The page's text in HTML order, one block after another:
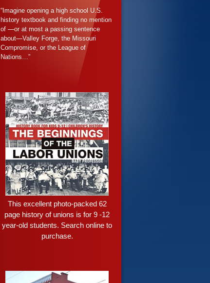
“Imagine opening a high school U.S.
history textbook and finding no mention
of —or at most a passing sentence
about—Valley Forge, the Missouri
Compromise, or the League of
Nations…”
This excellent photo-packed 62
page history of unions is for 9 -12
year-old students. Search online to
purchase.